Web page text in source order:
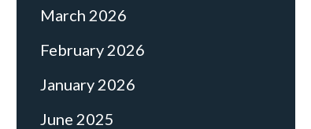
March 2026
February 2026
January 2026
June 2025